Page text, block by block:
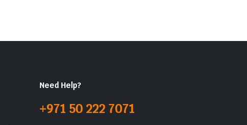
Need Help?
+971 50 222 7071